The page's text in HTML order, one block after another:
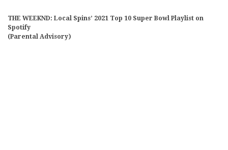
THE WEEKND: Local Spins’ 2021 Top 10 Super Bowl Playlist on
Spotify
(Parental Advisory)